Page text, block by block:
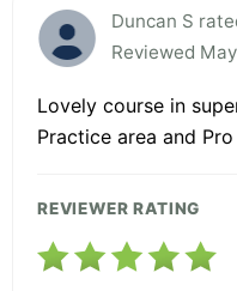
Duncan S
Reviewed
Lovely course in
Practice area and Pro
REVIEWER RATING